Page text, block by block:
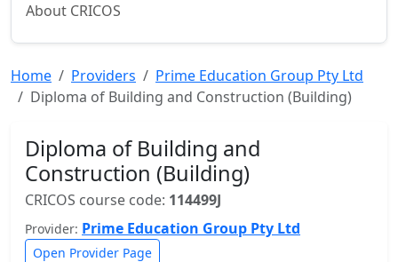
About CRICOS
Home Providers
Prime Education Group Pty Ltd
Diploma of Building and Construction (Building)
Diploma of Building and
Construction (Building)
CRICOS course code: 114499J
Provider: Prime Education Group Pty Ltd
Open Provider Page